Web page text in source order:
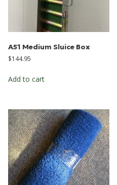
A51 Medium Sluice Box
$144.95
Add to cart